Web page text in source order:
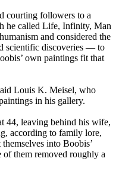
courting followers to a
he called Life, Infinity, Man
and considered the
scientific discoveries — to
own paintings fit that
Louis K. Meisel, who
in his gallery.
44, leaving behind his wife,
according to family lore,
into Boobis’
of them removed roughly a